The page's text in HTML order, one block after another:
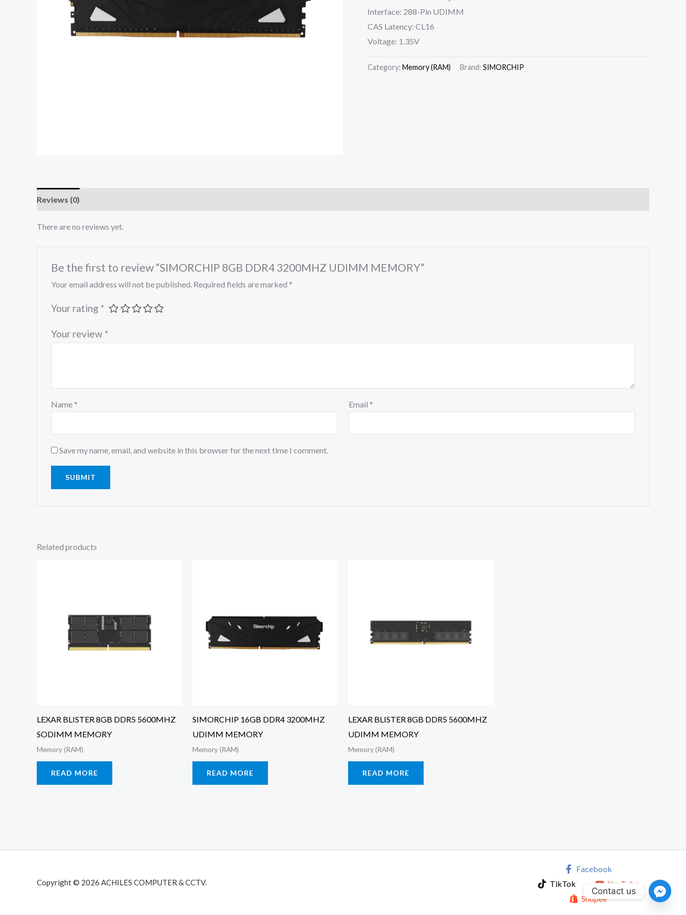
Interface: 288-Pin UDIMM
CAS Latency: CL16
Voltage: 1.35V
Category: Memory (RAM) Brand: SIMORCHIP
Reviews (0)
There are no reviews yet.
Be the first to review “SIMORCHIP 8GB DDR4 3200MHZ UDIMM MEMORY”
Your email address will not be published. Required fields are marked *
Your rating *
Your review *
Name * Email *
Save my name, email, and website in this browser for the next time I comment.
Related products
LEXAR BLISTER 8GB DDR5 5600MHZ
SODIMM MEMORY
Memory (RAM)
READ MORE
SIMORCHIP 16GB DDR4 3200MHZ
UDIMM MEMORY
Memory (RAM)
READ MORE
LEXAR BLISTER 8GB DDR5 5600MHZ
UDIMM MEMORY
Memory (RAM)
READ MORE
Copyright © 2026 ACHILES COMPUTER & CCTV.
Facebook
TikTok
YouTube
Shopee
Contact us